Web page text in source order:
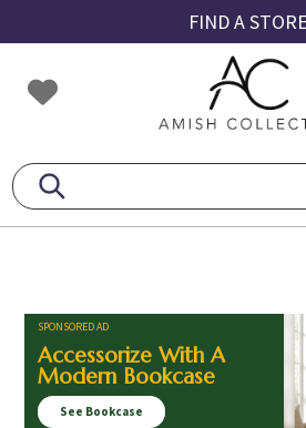
to
primary
navigation
to
main
content
to
footer
FIND A STORE
Amish
Amish
SPONSORED AD
Accessorize With A
Modern Bookcase
See Bookcase